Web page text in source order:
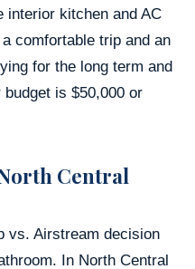
interior kitchen and AC
comfortable trip and an
for the long term and
is $50,000 or
Central
vs. Airstream decision
In North Central